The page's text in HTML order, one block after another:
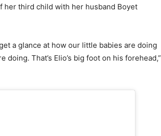
her third child with her husband Boyet
a glance at how our little babies are doing
That’s Elio’s big foot on his forehead,”